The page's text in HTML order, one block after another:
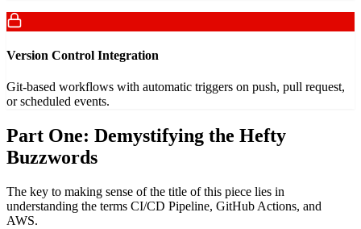
Version Control Integration
Git-based workflows with automatic triggers on push, pull request,
or scheduled events.
Part One: Demystifying the Hefty
Buzzwords
The key to making sense of the title of this piece lies in
understanding the terms CI/CD Pipeline, GitHub Actions, and
AWS.